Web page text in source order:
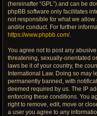
(hereinafter “GPL”) and can be
phpBB software only facilitates
not responsible for what we
and/or conduct. For further
https://www.phpbb.com/.
You agree not to post any
threatening, sexually-orientated
laws be it of your country, the
International Law. Doing so may
permanently banned, with
deemed required by us. The IP
enforcing these conditions. You
right to remove, edit, move or
a user you agree to any